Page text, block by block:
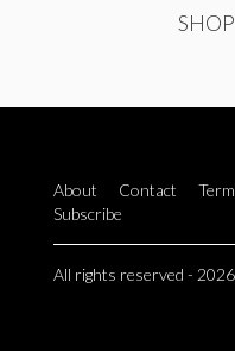
About Contact
Subscribe
All rights reserved -